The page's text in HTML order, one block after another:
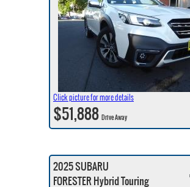
Click picture for more details
$51,888Drive Away
2025 SUBARU
FORESTER Hybrid Touring